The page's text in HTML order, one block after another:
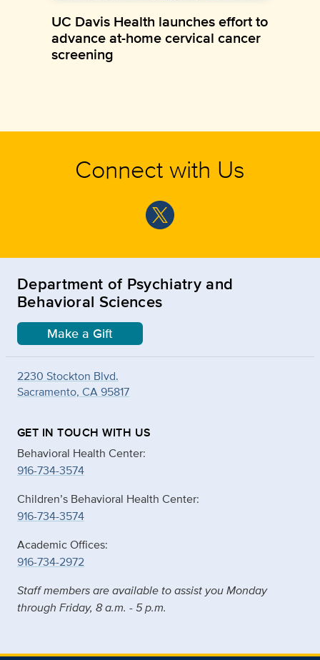
UC Davis Health launches effort to
advance at-home cervical cancer
screening
Connect with Us
Department of Psychiatry and
Behavioral Sciences
Make a Gift
2230 Stockton Blvd.
Sacramento, CA 95817
GET IN TOUCH WITH US
Behavioral Health Center:
916-734-3574
Children’s Behavioral Health Center:
916-734-3574
Academic Offices:
916-734-2972
Staff members are available to assist you Monday
through Friday, 8 a.m. - 5 p.m.